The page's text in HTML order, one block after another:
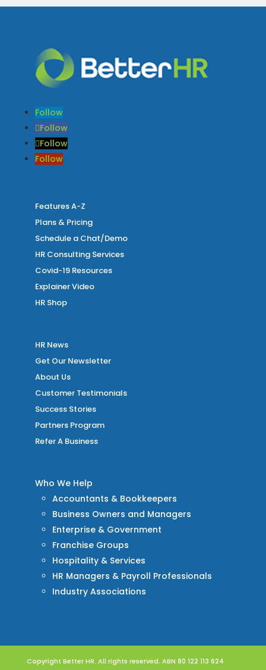
Follow
Follow
Follow
Follow
Features A-Z
Plans & Pricing
Schedule a Chat/Demo
HR Consulting Services
Covid-19 Resources
Explainer Video
HR Shop
HR News
Get Our Newsletter
About Us
Customer Testimonials
Success Stories
Partners Program
Refer A Business
Who We Help
Accountants & Bookkeepers
Business Owners and Managers
Enterprise & Government
Franchise Groups
Hospitality & Services
HR Managers & Payroll Professionals
Industry Associations
Copyright Better HR. All rights reserved. ABN 80 122 113 624